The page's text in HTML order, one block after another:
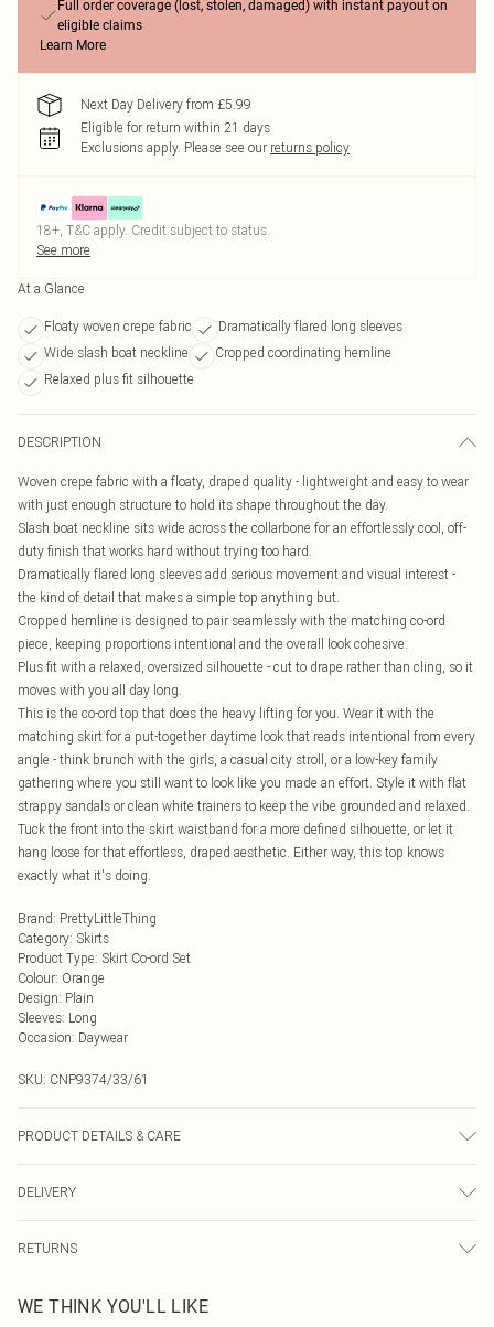
Full order coverage (lost, stolen, damaged) with instant payout on
eligible claims
Learn More
Next Day Delivery from £5.99
Eligible for return within 21 days
Exclusions apply. Please see our returns policy
18+, T&C apply. Credit subject to status.
See more
At a Glance
Floaty woven crepe fabric
Dramatically flared long sleeves
Wide slash boat neckline
Cropped coordinating hemline
Relaxed plus fit silhouette
DESCRIPTION
Woven crepe fabric with a floaty, draped quality - lightweight and easy to wear
with just enough structure to hold its shape throughout the day.
Slash boat neckline sits wide across the collarbone for an effortlessly cool, off-
duty finish that works hard without trying too hard.
Dramatically flared long sleeves add serious movement and visual interest -
the kind of detail that makes a simple top anything but.
Cropped hemline is designed to pair seamlessly with the matching co-ord
piece, keeping proportions intentional and the overall look cohesive.
Plus fit with a relaxed, oversized silhouette - cut to drape rather than cling, so it
moves with you all day long.
This is the co-ord top that does the heavy lifting for you. Wear it with the
matching skirt for a put-together daytime look that reads intentional from every
angle - think brunch with the girls, a casual city stroll, or a low-key family
gathering where you still want to look like you made an effort. Style it with flat
strappy sandals or clean white trainers to keep the vibe grounded and relaxed.
Tuck the front into the skirt waistband for a more defined silhouette, or let it
hang loose for that effortless, draped aesthetic. Either way, this top knows
exactly what it's doing.
Brand: PrettyLittleThing
Category: Skirts
Product Type: Skirt Co-ord Set
Colour: Orange
Design: Plain
Sleeves: Long
Occasion: Daywear
SKU: CNP9374/33/61
PRODUCT DETAILS & CARE
transfer.
DELIVERY
UK Standard Delivery
Usually Delivered Within 4 Working Days Mon - Sat
RETURNS
send something back.
WE THINK YOU'LL LIKE